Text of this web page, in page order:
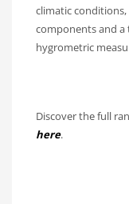
climatic
components and a
hygrometric
Discover the full
here.